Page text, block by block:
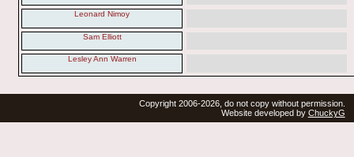
Leonard Nimoy
Sam Elliott
Lesley Ann Warren
Copyright 2006-2026, do not copy without permission.
Website developed by ChuckyG